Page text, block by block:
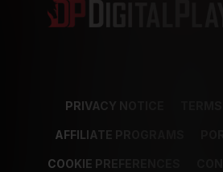
PRIVACY NOTICE
AFFILIATE PROGRAMS
COOKIE PREFERENCES